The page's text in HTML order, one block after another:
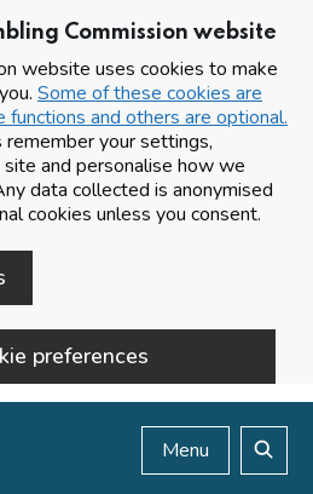
Commission website
website uses cookies to make
Some of these cookies are
and others are optional.
your settings,
and personalise how we
data collected is anonymised
cookies unless you consent.
preferences
Menu